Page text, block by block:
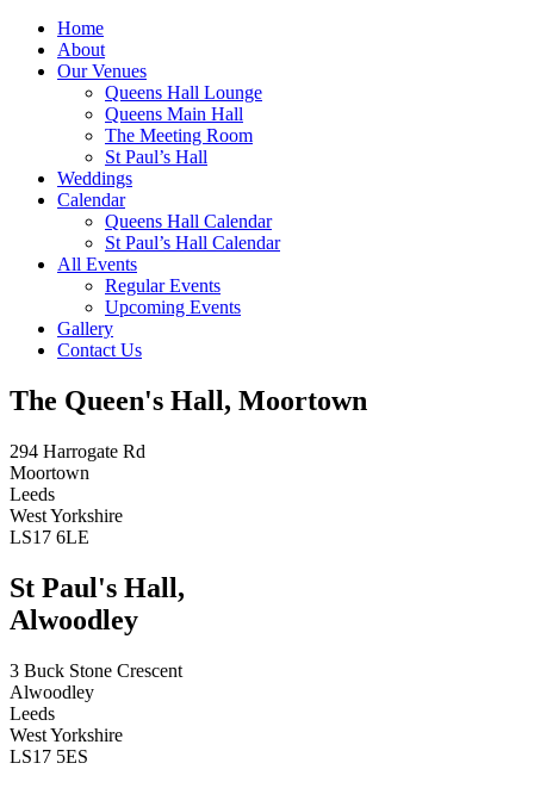
Home
About
Our Venues
Queens Hall Lounge
Queens Main Hall
The Meeting Room
St Paul’s Hall
Weddings
Calendar
Queens Hall Calendar
St Paul’s Hall Calendar
All Events
Regular Events
Upcoming Events
Gallery
Contact Us
The Queen's Hall, Moortown
294 Harrogate Rd
Moortown
Leeds
West Yorkshire
LS17 6LE
St Paul's Hall,
Alwoodley
3 Buck Stone Crescent
Alwoodley
Leeds
West Yorkshire
LS17 5ES